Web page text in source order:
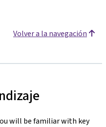
Volver a la navegación
will be familiar with key